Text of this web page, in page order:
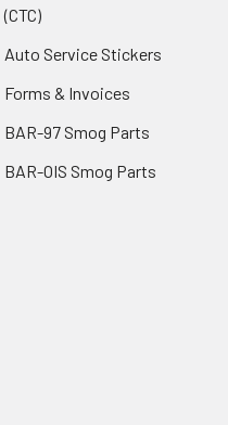
(CTC)
Auto Service Stickers
Forms & Invoices
BAR-97 Smog Parts
BAR-OIS Smog Parts